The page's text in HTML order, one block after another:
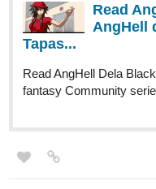
Read
AngHell
Tapas...
Read AngHell Dela
fantasy Community